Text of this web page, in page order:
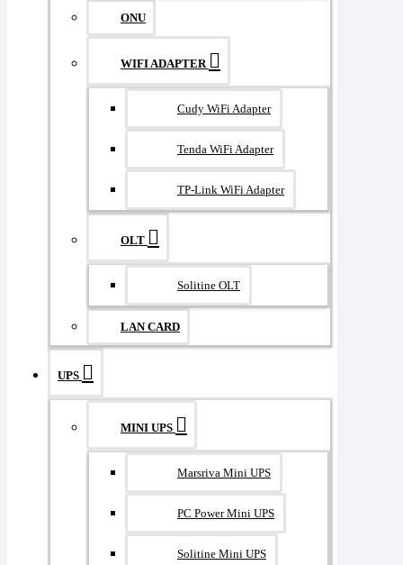
ONU
WIFI ADAPTER
Cudy WiFi Adapter
Tenda WiFi Adapter
TP-Link WiFi Adapter
OLT
Solitine OLT
LAN CARD
UPS
MINI UPS
Marsriva Mini UPS
PC Power Mini UPS
Solitine Mini UPS